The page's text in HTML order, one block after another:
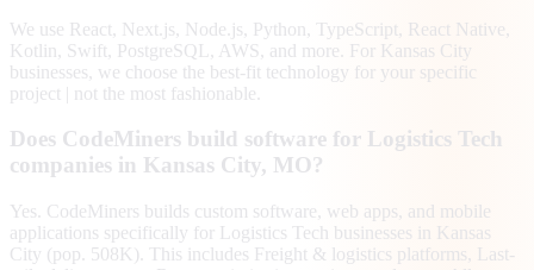
We use React, Next.js, Node.js, Python, TypeScript, React Native,
Kotlin, Swift, PostgreSQL, AWS, and more. For Kansas City
businesses, we choose the best-fit technology for your specific
project | not the most fashionable.
Does CodeMiners build software for Logistics Tech
companies in Kansas City, MO?
Yes. CodeMiners builds custom software, web apps, and mobile
applications specifically for Logistics Tech businesses in Kansas
City (pop. 508K). This includes Freight & logistics platforms, Last-